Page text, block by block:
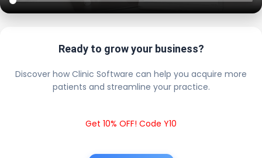
Ready to grow your business?
Discover how Clinic Software can help you acquire more
patients and streamline your practice.
Get 10% OFF! Code Y10